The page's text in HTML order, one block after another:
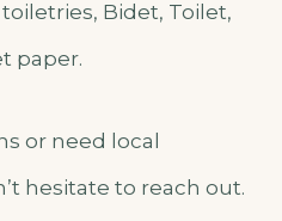
Bidet, Toilet,
paper.
or need local
hesitate to reach out.